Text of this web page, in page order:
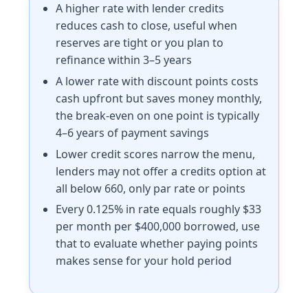
A higher rate with lender credits
reduces cash to close, useful when
reserves are tight or you plan to
refinance within 3–5 years
A lower rate with discount points costs
cash upfront but saves money monthly,
the break-even on one point is typically
4–6 years of payment savings
Lower credit scores narrow the menu,
lenders may not offer a credits option at
all below 660, only par rate or points
Every 0.125% in rate equals roughly $33
per month per $400,000 borrowed, use
that to evaluate whether paying points
makes sense for your hold period